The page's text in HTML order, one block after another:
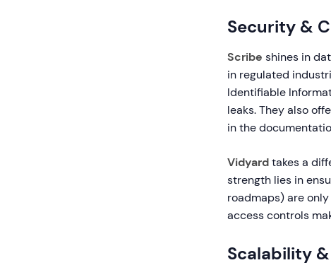
Security &
Scribe shines in
in regulated
Identifiable
leaks. They also
in the
Vidyardtakes a
strength lies in
roadmaps) are
access controls
Scalability